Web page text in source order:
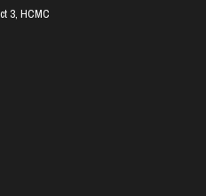
3, HCMC